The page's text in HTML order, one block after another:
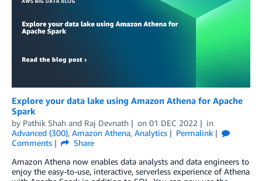
Explore your data lake using Amazon Athena for Apache
Spark
by Pathik Shah and Raj Devnath on 01 DEC 2022
in
Advanced (300), Amazon Athena, Analytics
Permalink
Comments
Share
Amazon Athena now enables data analysts and data engineers to
enjoy the easy-to-use, interactive, serverless experience of Athena